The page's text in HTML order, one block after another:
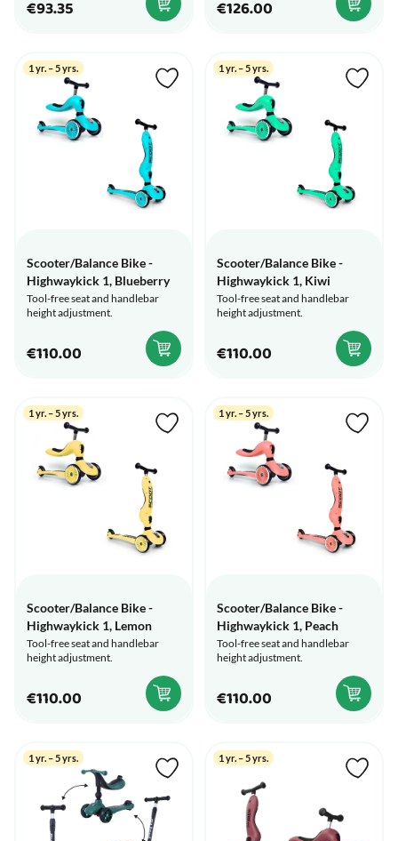
€93.35 €126.00
1 yr. – 5 yrs.
Scooter/Balance Bike -
Highwaykick 1, Blueberry
Tool-free seat and handlebar
height adjustment.
€110.00
1 yr. – 5 yrs.
Scooter/Balance Bike -
Highwaykick 1, Kiwi
Tool-free seat and handlebar
height adjustment.
€110.00
1 yr. – 5 yrs.
Scooter/Balance Bike -
Highwaykick 1, Lemon
Tool-free seat and handlebar
height adjustment.
€110.00
1 yr. – 5 yrs.
Scooter/Balance Bike -
Highwaykick 1, Peach
Tool-free seat and handlebar
height adjustment.
€110.00
1 yr. – 5 yrs. 1 yr. – 5 yrs.